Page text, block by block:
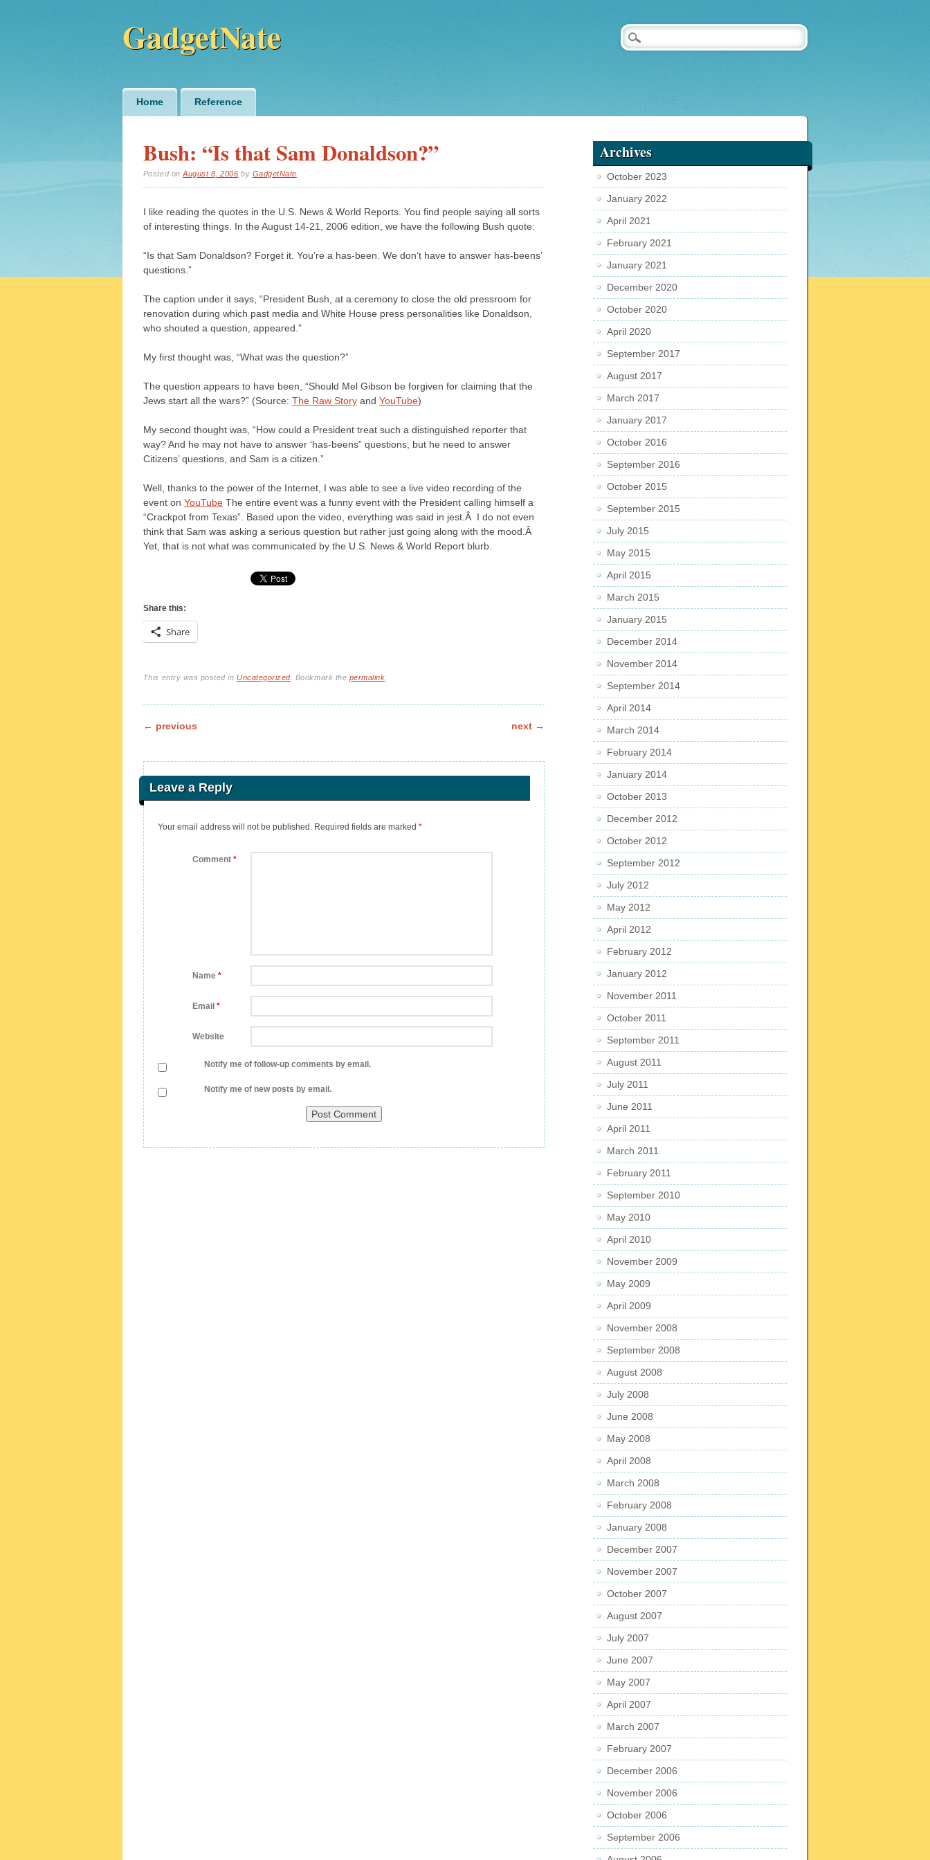
GadgetNate
Main menu
Skip
Home Reference
Bush: “Is that Sam Donaldson?”
Posted onAugust 8, 2006 by GadgetNate
I like reading the quotes in the U.S. News & World Reports. You find people saying all sorts
of interesting things. In the August 14-21, 2006 edition, we have the following Bush quote:
“Is that Sam Donaldson? Forget it. You’re a has-been. We don’t have to answer has-beens’
questions.”
The caption under it says, “President Bush, at a ceremony to close the old pressroom for
renovation during which past media and White House press personalities like Donaldson,
who shouted a question, appeared.”
My first thought was, “What was the question?”
The question appears to have been, “Should Mel Gibson be forgiven for claiming that the
Jews start all the wars?” (Source: The Raw Storyand YouTube)
My second thought was, “How could a President treat such a distinguished reporter that
way? And he may not have to answer ‘has-beens” questions, but he need to answer
Citizens’ questions, and Sam is a citizen.”
Well, thanks to the power of the Internet, I was able to see a live video recording of the
event on YouTubeThe entire event was a funny event with the President calling himself a
“Crackpot from Texas”. Based upon the video, everything was said in jest.Â I do not even
think that Sam was asking a serious question but rather just going along with the mood.Â
Yet, that is not what was communicated by the U.S. News & World Report blurb.
Share this:
Share
This entry was posted inUncategorized. Bookmark the permalink
Post navigation
← previous next →
Leave a Reply
Your email address will not be published. Required fields are marked *
Comment *
Name *
Email *
Website
Notify me of follow-up comments by email.
Notify me of new posts by email.
Archives
October 2023
January 2022
April 2021
February 2021
January 2021
December 2020
October 2020
April 2020
September 2017
August 2017
March 2017
January 2017
October 2016
September 2016
October 2015
September 2015
July 2015
May 2015
April 2015
March 2015
January 2015
December 2014
November 2014
September 2014
April 2014
March 2014
February 2014
January 2014
October 2013
December 2012
October 2012
September 2012
July 2012
May 2012
April 2012
February 2012
January 2012
November 2011
October 2011
September 2011
August 2011
July 2011
June 2011
April 2011
March 2011
February 2011
September 2010
May 2010
April 2010
November 2009
May 2009
April 2009
November 2008
September 2008
August 2008
July 2008
June 2008
May 2008
April 2008
March 2008
February 2008
January 2008
December 2007
November 2007
October 2007
August 2007
July 2007
June 2007
May 2007
April 2007
March 2007
February 2007
December 2006
November 2006
October 2006
September 2006